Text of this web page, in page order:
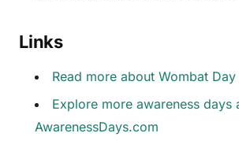
Links
Read more about Wombat Day
Explore more awareness days
AwarenessDays.com